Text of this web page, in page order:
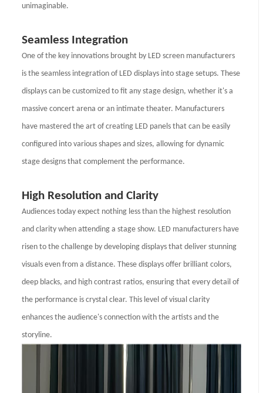
unimaginable.
Seamless Integration
One of the key innovations brought by LED screen manufacturers
is the seamless integration of LED displays into stage setups. These
displays can be customized to fit any stage design, whether it's a
massive concert arena or an intimate theater. Manufacturers
have mastered the art of creating LED panels that can be easily
configured into various shapes and sizes, allowing for dynamic
stage designs that complement the performance.
High Resolution and Clarity
Audiences today expect nothing less than the highest resolution
and clarity when attending a stage show. LED manufacturers have
risen to the challenge by developing displays that deliver stunning
visuals even from a distance. These displays offer brilliant colors,
deep blacks, and high contrast ratios, ensuring that every detail of
the performance is crystal clear. This level of visual clarity
enhances the audience's connection with the artists and the
storyline.